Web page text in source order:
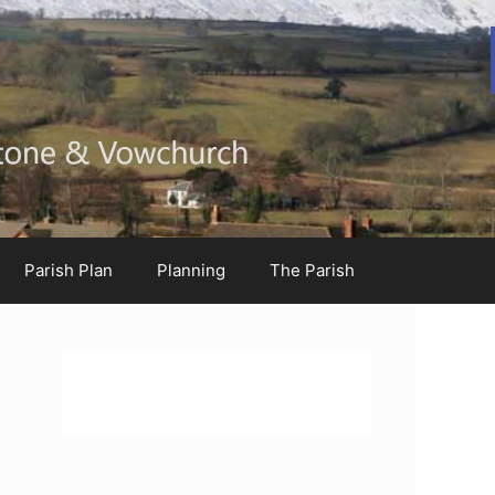
Parish Plan Planning The Parish